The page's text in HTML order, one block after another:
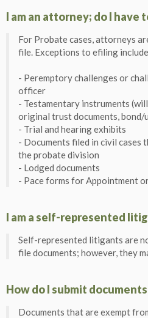
I am an attorney; do I have
For Probate cases, attorneys
file. Exceptions to efiling
- Peremptory challenges or
officer
- Testamentary instruments
original trust documents, bond/
- Trial and hearing exhibits
- Documents filed in civil cases
the probate division
- Lodged documents
- Pace forms for Appointment
I am a self-represented
Self-represented litigants are
file documents; however, they
How do I submit
Documents that are exempt